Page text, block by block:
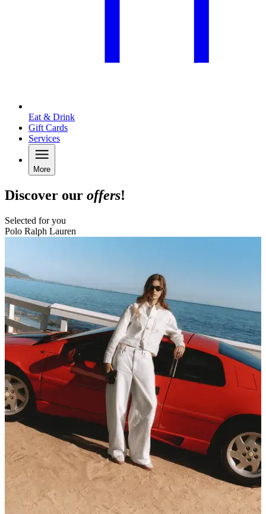
Eat & Drink
Gift Cards
Services
More
Discover our offers!
Selected for you
Polo Ralph Lauren